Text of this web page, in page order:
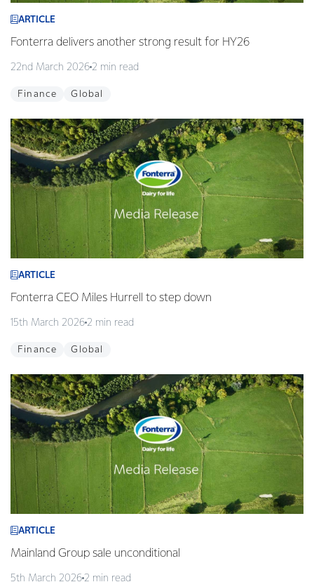
ARTICLE
Fonterra delivers another strong result for HY26
22nd March 2026 2 min read
Finance Global
ARTICLE
Fonterra CEO Miles Hurrell to step down
15th March 2026 2 min read
Finance Global
ARTICLE
Mainland Group sale unconditional
5th March 2026 2 min read